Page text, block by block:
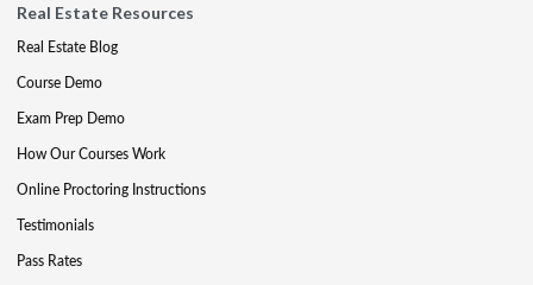
Real Estate Resources
Real Estate Blog
Course Demo
Exam Prep Demo
How Our Courses Work
Online Proctoring Instructions
Testimonials
Pass Rates